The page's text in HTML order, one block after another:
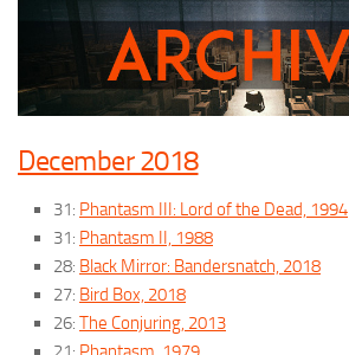
December 2018
31: Phantasm III: Lord of the Dead, 1994
31: Phantasm II, 1988
28: Black Mirror: Bandersnatch, 2018
27: Bird Box, 2018
26: The Conjuring, 2013